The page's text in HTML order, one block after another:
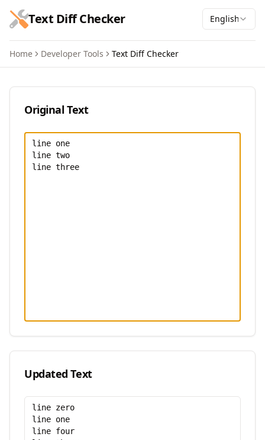
跳到主要内容
Text Diff Checker English
Home Developer Tools Text Diff Checker
Text Diff Checker
Original Text
Updated Text